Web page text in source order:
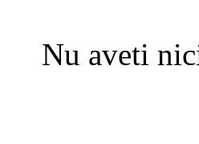
Nu aveti